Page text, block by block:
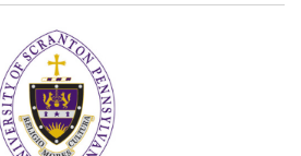
Campus Life
Safety Rankings